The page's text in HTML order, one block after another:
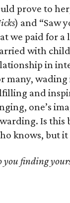
prove to
) and “Saw
we paid for a
with
in
many,
and
one’s
Is this
knows, but
you finding